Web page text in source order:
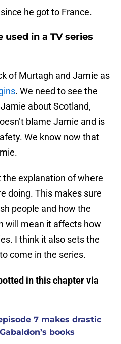
he got to France.
in a TV series
of Murtagh and Jamie as
. We need to see the
about Scotland,
blame Jamie and is
We know now that
the explanation of where
doing. This makes sure
people and how the
will mean it affects how
I think it also sets the
come in the series.
in this chapter via
7 makes drastic
books